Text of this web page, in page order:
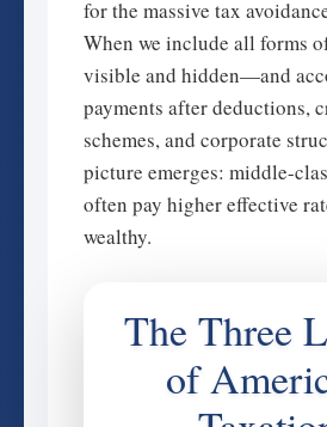
for the massive tax
When we include all forms
visible and hidden—and
payments after deductions,
schemes, and corporate
picture emerges: middle-
often pay higher effective
wealthy.
The Three
of